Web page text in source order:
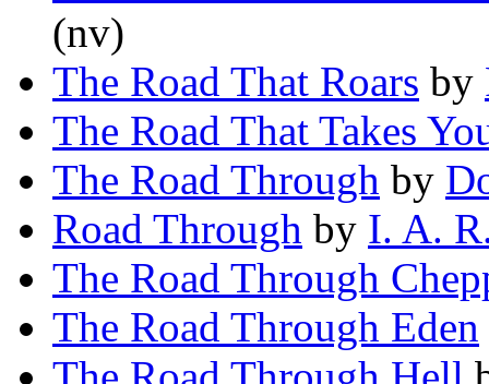
(nv)
The Road That Roars by
The Road That Takes
The Road Through by
Road Through by I. A.
The Road Through
The Road Through Eden